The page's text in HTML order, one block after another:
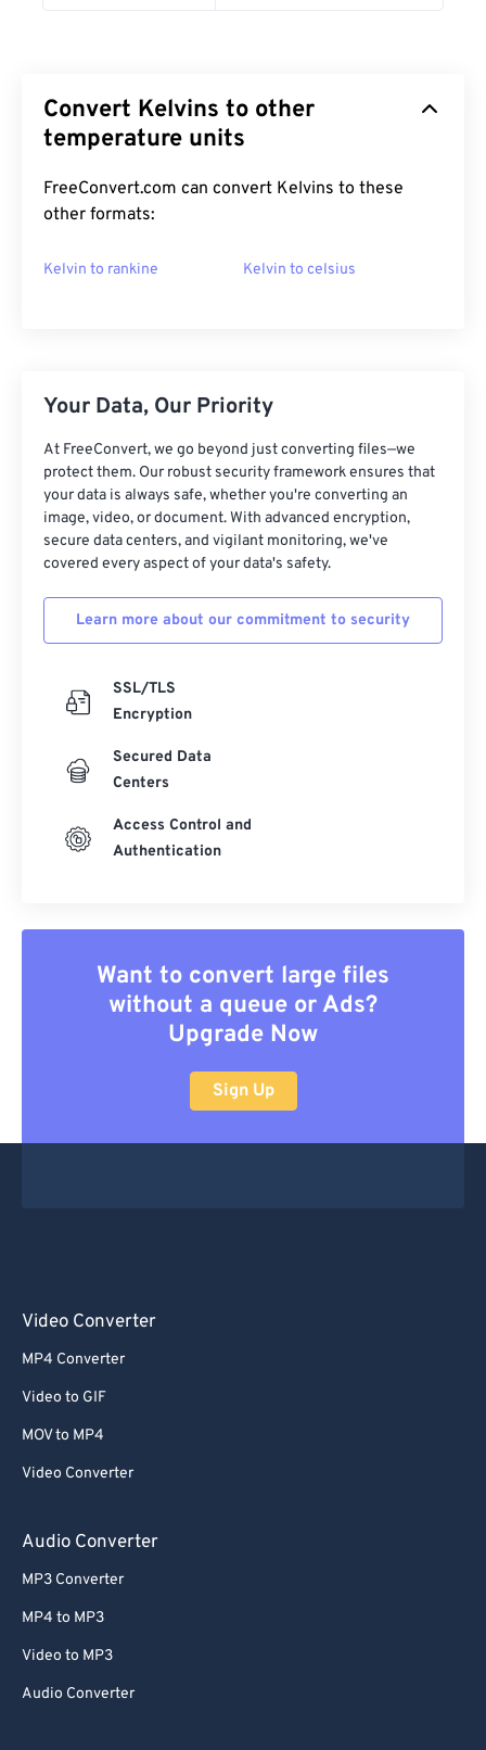
Convert Kelvins to other
temperature units
FreeConvert.com can convert Kelvins to these
other formats:
Kelvin to rankine Kelvin to celsius
Your Data, Our Priority
At FreeConvert, we go beyond just converting files—we
protect them. Our robust security framework ensures that
your data is always safe, whether you're converting an
image, video, or document. With advanced encryption,
secure data centers, and vigilant monitoring, we've
covered every aspect of your data's safety.
Learn more about our commitment to security
SSL/TLS
Encryption
Secured Data
Centers
Access Control and
Authentication
Want to convert large files
without a queue or Ads?
Upgrade Now
Sign Up
Video Converter
MP4 Converter
Video to GIF
MOV to MP4
Video Converter
Audio Converter
MP3 Converter
MP4 to MP3
Video to MP3
Audio Converter